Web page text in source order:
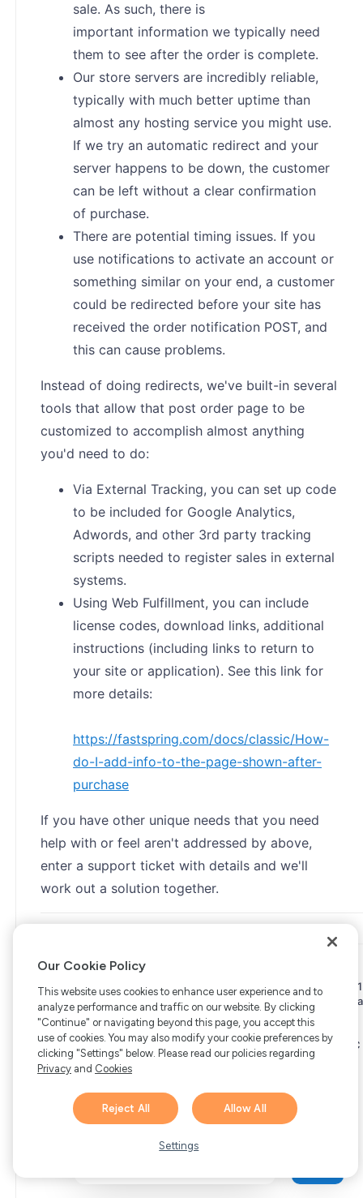
sale. As such, there is
important information we typically need
them to see after the order is complete.
Our store servers are incredibly reliable,
typically with much better uptime than
almost any hosting service you might use.
If we try an automatic redirect and your
server happens to be down, the customer
can be left without a clear confirmation
of purchase.
There are potential timing issues. If you
use notifications to activate an account or
something similar on your end, a customer
could be redirected before your site has
received the order notification POST, and
this can cause problems.
Instead of doing redirects, we've built-in several
tools that allow that post order page to be
customized to accomplish almost anything
you'd need to do:
Via External Tracking, you can set up code
to be included for Google Analytics,
Adwords, and other 3rd party tracking
scripts needed to register sales in external
systems.
Using Web Fulfillment, you can include
license codes, download links, additional
instructions (including links to return to
your site or application). See this link for
more details:
https://fastspring.com/docs/classic/How-
do-I-add-info-to-the-page-shown-after-
purchase
If you have other unique needs that you need
help with or feel aren't addressed by above,
enter a support ticket with details and we'll
work out a solution together.
Copyright © 2006-2026 Bright Market, LLC dba FastSpring. 801
Garden St. #201, Santa Barbara, CA 93101Bright Market LLC dba
FastSpring Limited. 2 Minton Place, Victoria Road, Bicester,
England, OX26 6QB FastSpring B.V. Fred. Roeskestraat 115,
1076 EE Amsterdam, NetherlandsSalesRight Technologies ULC
d.b.a FastSpring, 5475 Spring Garden Road, Suite 600 Halifax,
Your Privacy Choices
Hi there! 👋 Have any
questions about FastSpring?
Our Cookie Policy
This website uses cookies to enhance user experience and to
analyze performance and traffic on our website. By clicking
"Continue" or navigating beyond this page, you accept this
use of cookies. You may also modify your cookie preferences by
clicking "Settings" below. Please read our policies regarding
Privacy and Cookies
Reject All Allow All
Settings